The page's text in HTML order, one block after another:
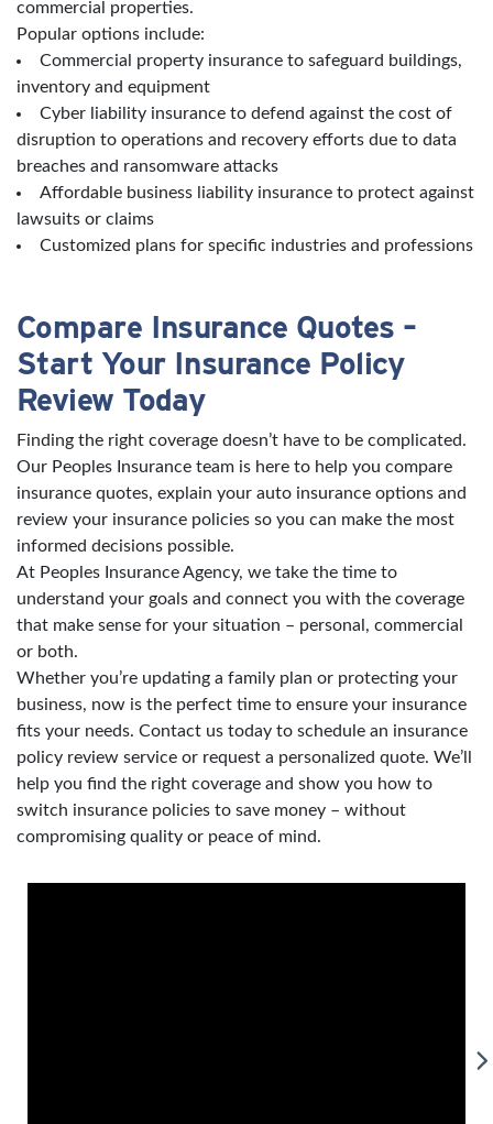
commercial properties.
Popular options include:
Commercial property insurance to safeguard buildings,
inventory and equipment
Cyber liability insurance to defend against the cost of
disruption to operations and recovery efforts due to data
breaches and ransomware attacks
Affordable business liability insurance to protect against
lawsuits or claims
Customized plans for specific industries and professions
Compare Insurance Quotes –
Start Your Insurance Policy
Review Today
Finding the right coverage doesn’t have to be complicated.
Our Peoples Insurance team is here to help you compare
insurance quotes, explain your auto insurance options and
review your insurance policies so you can make the most
informed decisions possible.
At Peoples Insurance Agency, we take the time to
understand your goals and connect you with the coverage
that make sense for your situation – personal, commercial
or both.
Whether you’re updating a family plan or protecting your
business, now is the perfect time to ensure your insurance
fits your needs. Contact us today to schedule an insurance
policy review service or request a personalized quote. We’ll
help you find the right coverage and show you how to
switch insurance policies to save money – without
compromising quality or peace of mind.